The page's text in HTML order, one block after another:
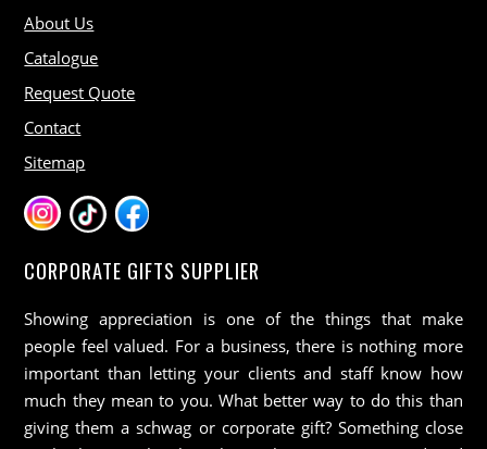
About Us
Catalogue
Request Quote
Contact
Sitemap
CORPORATE GIFTS SUPPLIER
Showing appreciation is one of the things that make
people feel valued. For a business, there is nothing more
important than letting your clients and staff know how
much they mean to you. What better way to do this than
giving them a schwag or corporate gift? Something close